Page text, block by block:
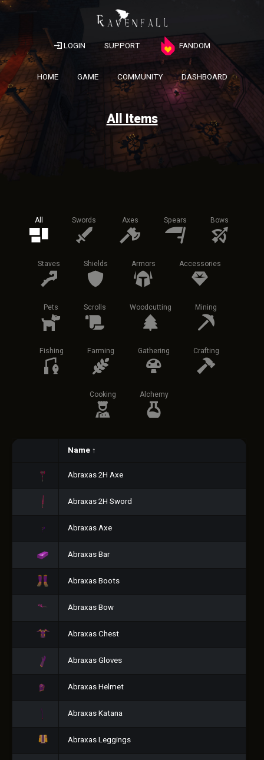
LOGIN SUPPORT FANDOM
HOME GAME COMMUNITY DASHBOARD
All Items
All Swords Axes Spears Bows
Staves Shields Armors Accessories
Pets Scrolls Woodcutting Mining
Fishing Farming Gathering Crafting
Cooking Alchemy
Name ↑
Abraxas 2H Axe
Abraxas 2H Sword
Abraxas Axe
Abraxas Bar
Abraxas Boots
Abraxas Bow
Abraxas Chest
Abraxas Gloves
Abraxas Helmet
Abraxas Katana
Abraxas Leggings